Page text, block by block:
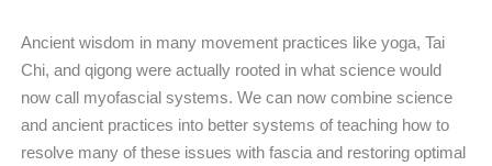
Ancient wisdom in many movement practices like yoga, Tai
Chi, and qigong were actually rooted in what science would
now call myofascial systems. We can now combine science
and ancient practices into better systems of teaching how to
resolve many of these issues with fascia and restoring optimal